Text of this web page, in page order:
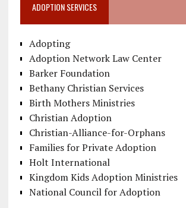
ADOPTION SERVICES
Adopting
Adoption Network Law Center
Barker Foundation
Bethany Christian Services
Birth Mothers Ministries
Christian Adoption
Christian-Alliance-for-Orphans
Families for Private Adoption
Holt International
Kingdom Kids Adoption Ministries
National Council for Adoption